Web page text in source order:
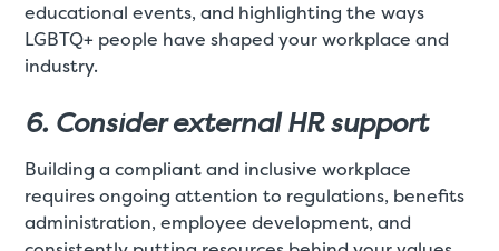
educational events, and highlighting the ways
LGBTQ+ people have shaped your workplace and
industry.
6. Consider external HR support
Building a compliant and inclusive workplace
requires ongoing attention to regulations, benefits
administration, employee development, and